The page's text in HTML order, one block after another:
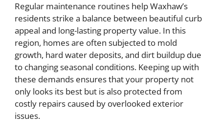
Regular maintenance routines help Waxhaw’s
residents strike a balance between beautiful curb
appeal and long-lasting property value. In this
region, homes are often subjected to mold
growth, hard water deposits, and dirt buildup due
to changing seasonal conditions. Keeping up with
these demands ensures that your property not
only looks its best but is also protected from
costly repairs caused by overlooked exterior
issues.